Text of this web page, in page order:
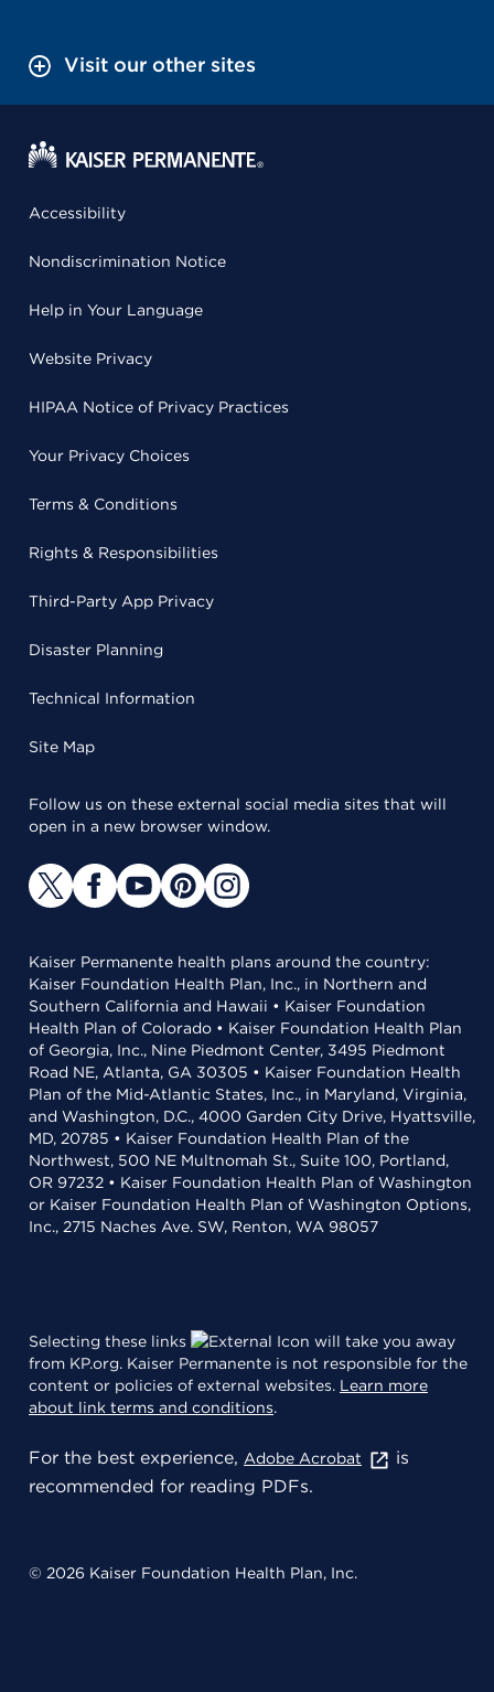
Visit our other sites
Accessibility
Nondiscrimination Notice
Help in Your Language
Website Privacy
HIPAA Notice of Privacy Practices
Your Privacy Choices
Terms & Conditions
Rights & Responsibilities
Third-Party App Privacy
Disaster Planning
Technical Information
Site Map
Follow us on these external social media sites that will
open in a new browser window.
Kaiser Permanente health plans around the country:
Kaiser Foundation Health Plan, Inc., in Northern and
Southern California and Hawaii • Kaiser Foundation
Health Plan of Colorado • Kaiser Foundation Health Plan
of Georgia, Inc., Nine Piedmont Center, 3495 Piedmont
Road NE, Atlanta, GA 30305 • Kaiser Foundation Health
Plan of the Mid-Atlantic States, Inc., in Maryland, Virginia,
and Washington, D.C., 4000 Garden City Drive, Hyattsville,
MD, 20785 • Kaiser Foundation Health Plan of the
Northwest, 500 NE Multnomah St., Suite 100, Portland,
OR 97232 • Kaiser Foundation Health Plan of Washington
or Kaiser Foundation Health Plan of Washington Options,
Inc., 2715 Naches Ave. SW, Renton, WA 98057
Selecting these links
will take you away
from KP.org. Kaiser Permanente is not responsible for the
content or policies of external websites. Learn more
about link terms and conditions.
For the best experience, Adobe Acrobat
is
recommended for reading PDFs.
© 2026 Kaiser Foundation Health Plan, Inc.